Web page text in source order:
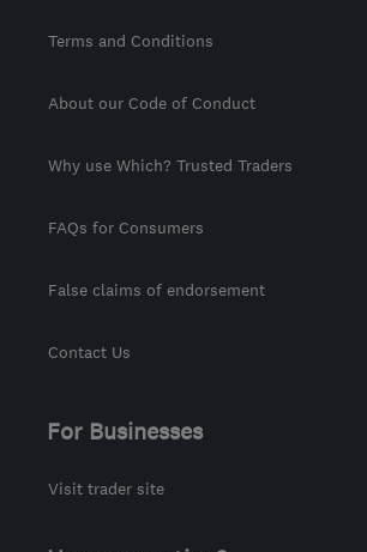
Terms and Conditions
About our Code of Conduct
Why use Which? Trusted Traders
FAQs for Consumers
False claims of endorsement
Contact Us
For Businesses
Visit trader site